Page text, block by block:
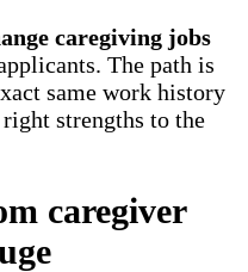
caregiving jobs
The path is
same work history
strengths to the
caregiver